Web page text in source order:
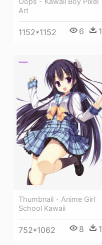
Art
1152*1152 6 1
Thumbnail - Anime Girl
School Kawaii
752*1062 8 1